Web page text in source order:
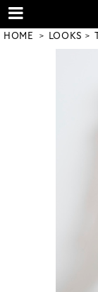
HOME LOOKS